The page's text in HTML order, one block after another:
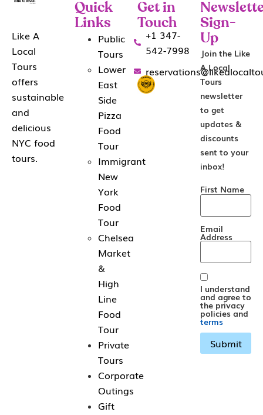
Like A
Local
Tours
offers
sustainable
and
delicious
NYC food
tours.
Quick
Links
Public
Tours
Lower
East
Side
Pizza
Food
Tour
Immigrant
New
York
Food
Tour
Chelsea
Market
&
High
Line
Food
Tour
Private
Tours
Corporate
Outings
Gift
Get in
Touch
+1 347-
542-7998
Sign-
Up
Join the Like
A Local
Tours
newsletter
to get
updates &
discounts
sent to your
inbox!
First Name
Email
Address
I understand
and agree to
the privacy
policies and
terms